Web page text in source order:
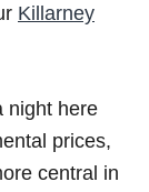
Killarney
night here
prices,
central in